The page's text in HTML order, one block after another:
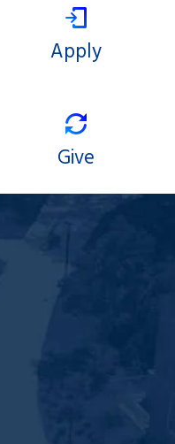
Apply
Give